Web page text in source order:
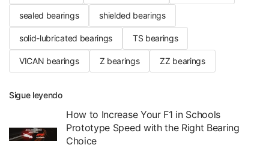
sealed bearings shielded bearings
solid-lubricated bearings TS bearings
VICAN bearings Z bearings ZZ bearings
Sigue leyendo
How to Increase Your F1 in Schools
Prototype Speed with the Right Bearing
Choice